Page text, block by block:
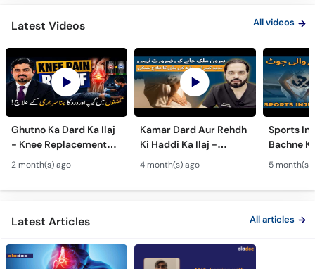
Latest Videos All videos
Ghutno Ka Dard Ka Ilaj
- Knee Replacement
Kab Zaroori Hai? -
Osteoarthritis
Treatment
2 month(s) ago
Kamar Dard Aur Rehdh
Ki Haddi Ka Ilaj -
Scoliosis, Spine Fusion
& Nerve Block
Treatments
4 month(s) ago
Sports
Bachne
Ghutno
Care
5 month(s)
Latest Articles All articles